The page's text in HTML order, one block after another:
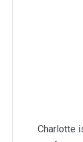
Charlotte